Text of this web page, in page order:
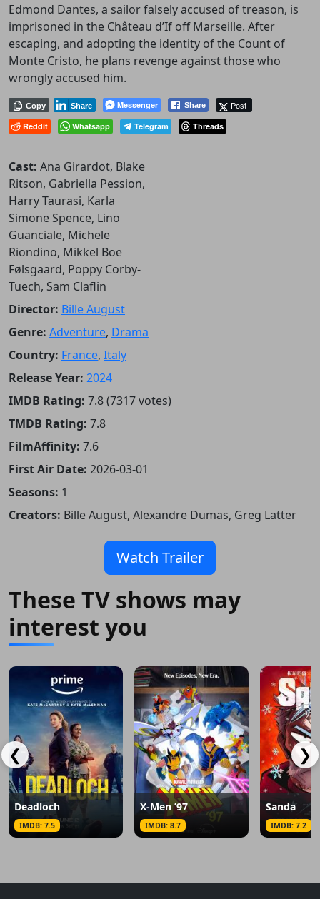
Edmond Dantes, a sailor falsely accused of treason, is
imprisoned in the Château d’If off Marseille. After
escaping, and adopting the identity of the Count of
Monte Cristo, he plans revenge against those who
wrongly accused him.
Messenger
Copy Share Post
Share
Reddit Whatsapp Telegram Threads
Cast: Ana Girardot, Blake
Ritson, Gabriella Pession,
Harry Taurasi, Karla
Simone Spence, Lino
Guanciale, Michele
Riondino, Mikkel Boe
Følsgaard, Poppy Corby-
Tuech, Sam Claflin
Director: Bille August
Genre: Adventure, Drama
Country: France, Italy
Release Year: 2024
IMDB Rating: 7.8 (7317 votes)
TMDB Rating: 7.8
FilmAffinity: 7.6
First Air Date: 2026-03-01
Seasons: 1
Creators: Bille August, Alexandre Dumas, Greg Latter
Watch Trailer
These TV shows may
interest you
❮
Deadloch
IMDB: 7.5
X-Men ’97
IMDB: 8.7
Sanda
IMDB: 7.2
❯